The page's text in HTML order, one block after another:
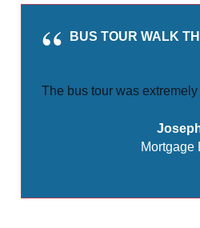
BUS TOUR WALK
The bus tour was
Mortgage